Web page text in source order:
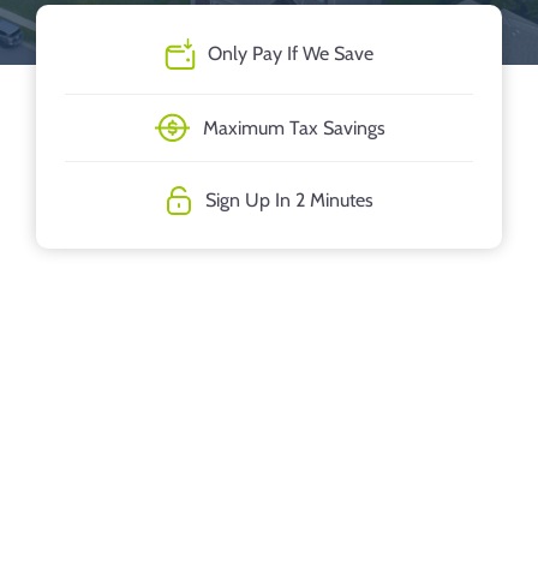
Only Pay If We Save
Maximum Tax Savings
Sign Up In 2 Minutes